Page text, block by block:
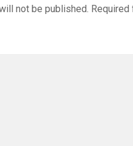
not be published. Required